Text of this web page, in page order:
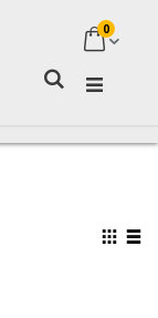
My
0